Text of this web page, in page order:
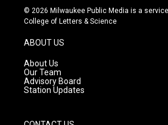
s
t
g
r
a
m
u
t
c
e
© 2026 Milwaukee Public Media is a
College of Letters & Science
ABOUT US
About Us
Our Team
Advisory Board
Station Updates